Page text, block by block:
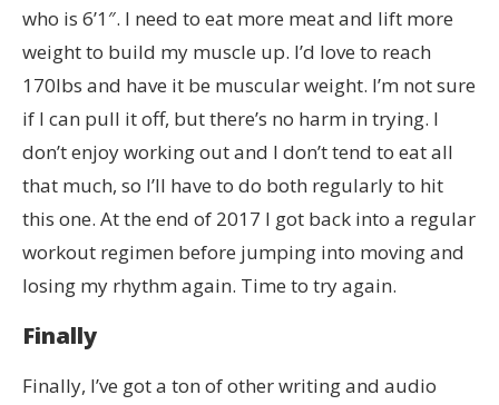
who is 6’1″. I need to eat more meat and lift more
weight to build my muscle up. I’d love to reach
170lbs and have it be muscular weight. I’m not sure
if I can pull it off, but there’s no harm in trying. I
don’t enjoy working out and I don’t tend to eat all
that much, so I’ll have to do both regularly to hit
this one. At the end of 2017 I got back into a regular
workout regimen before jumping into moving and
losing my rhythm again. Time to try again.
Finally
Finally, I’ve got a ton of other writing and audio